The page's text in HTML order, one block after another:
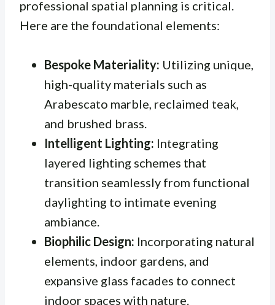
professional spatial planning is critical.
Here are the foundational elements:
Bespoke Materiality: Utilizing unique,
high-quality materials such as
Arabescato marble, reclaimed teak,
and brushed brass.
Intelligent Lighting: Integrating
layered lighting schemes that
transition seamlessly from functional
daylighting to intimate evening
ambiance.
Biophilic Design: Incorporating natural
elements, indoor gardens, and
expansive glass facades to connect
indoor spaces with nature.